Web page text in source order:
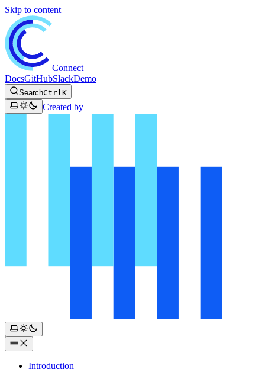
Skip to content
Connect
DocsGitHubSlackDemo
SearchCtrlK
Created by
Introduction